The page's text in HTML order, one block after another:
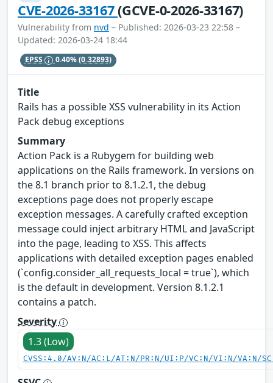
CVE-2026-33167(GCVE-0-2026-33167)
Vulnerability from nvd – Published: 2026-03-23 22:58 –
Updated: 2026-03-24 18:44
EPSS 0.40%(0.32893)
Title
Rails has a possible XSS vulnerability in its Action
Pack debug exceptions
Summary
Action Pack is a Rubygem for building web
applications on the Rails framework. In versions on
the 8.1 branch prior to 8.1.2.1, the debug
exceptions page does not properly escape
exception messages. A carefully crafted exception
message could inject arbitrary HTML and JavaScript
into the page, leading to XSS. This affects
applications with detailed exception pages enabled
(`config.consider_all_requests_local = true`), which
is the default in development. Version 8.1.2.1
contains a patch.
Severity
1.3 (Low)
CVSS:4.0/AV:N/AC:L/AT:N/PR:N/UI:P/VC:N/VI:N/VA:N/